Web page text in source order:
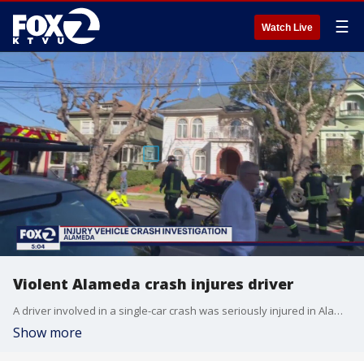
Watch Live ☰
Violent Alameda crash injures driver
A driver involved in a single-car crash was seriously injured in Alameda. Police are investigating what caused the collision.
Show more